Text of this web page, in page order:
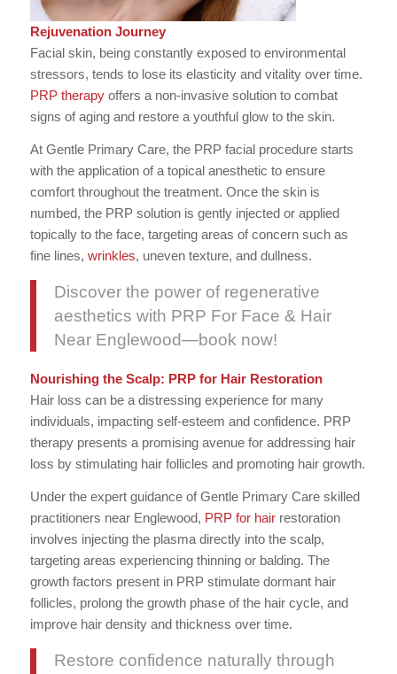
Rejuvenation Journey
Facial skin, being constantly exposed to environmental
stressors, tends to lose its elasticity and vitality over time.
PRP therapyoffers a non-invasive solution to combat
signs of aging and restore a youthful glow to the skin.
At Gentle Primary Care, the PRP facial procedure starts
with the application of a topical anesthetic to ensure
comfort throughout the treatment. Once the skin is
numbed, the PRP solution is gently injected or applied
topically to the face, targeting areas of concern such as
fine lines, wrinkles, uneven texture, and dullness.
Discover the power of regenerative
aesthetics with PRP For Face & Hair
Near Englewood—book now!
Nourishing the Scalp: PRP for Hair Restoration
Hair loss can be a distressing experience for many
individuals, impacting self-esteem and confidence. PRP
therapy presents a promising avenue for addressing hair
loss by stimulating hair follicles and promoting hair growth.
Under the expert guidance of Gentle Primary Care skilled
practitioners near Englewood, PRP for hairrestoration
involves injecting the plasma directly into the scalp,
targeting areas experiencing thinning or balding. The
growth factors present in PRP stimulate dormant hair
follicles, prolong the growth phase of the hair cycle, and
improve hair density and thickness over time.
Restore confidence naturally through